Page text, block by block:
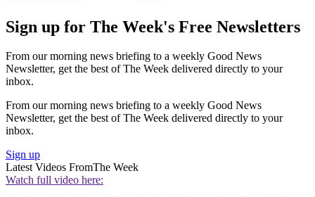
Sign up for The Week's Free Newsletters
From our morning news briefing to a weekly Good News
Newsletter, get the best of The Week delivered directly to your
inbox.
From our morning news briefing to a weekly Good News
Newsletter, get the best of The Week delivered directly to your
inbox.
Sign up
Latest Videos FromThe Week
Watch full video here: